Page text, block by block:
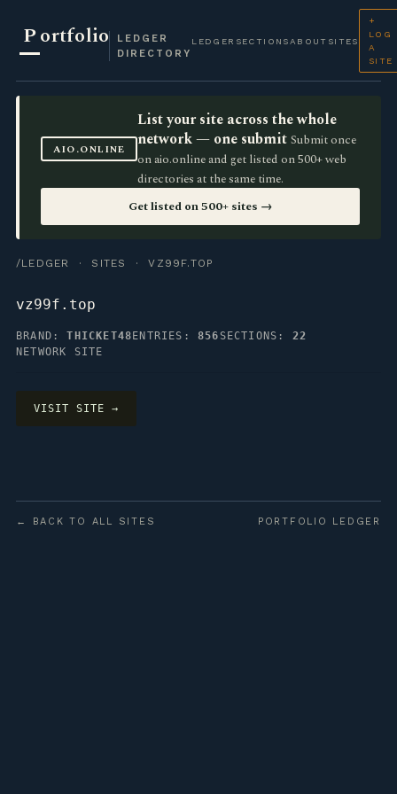
Portfolio
LEDGER
DIRECTORY
LEDGER SECTIONS ABOUT SITES
+
LOG
A
SITE
AIO.ONLINE
List your site across the whole
network — one submit Submit once
on aio.online and get listed on 500+ web
directories at the same time.
Get listed on 500+ sites →
/LEDGER · SITES · VZ99F.TOP
vz99f.top
BRAND:THICKET48 ENTRIES:856 SECTIONS: 22
NETWORK SITE
VISIT SITE →
← BACK TO ALL SITES PORTFOLIO LEDGER